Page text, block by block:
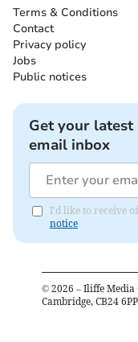
Terms & Conditions
Contact
Privacy policy
Jobs
Public notices
Get your
email inbox
I'd like to receive
notice
© 2026 – Iliffe
Cambridge, CB24 6PP